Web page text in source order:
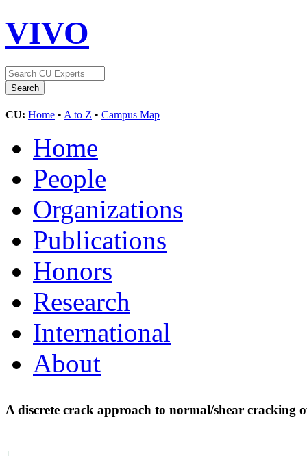
VIVO
CU: Home • A to Z • Campus Map
Home
People
Organizations
Publications
Honors
Research
International
About
A discrete crack approach to normal/shear cracking